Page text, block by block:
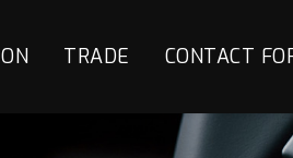
TRADE CONTACT